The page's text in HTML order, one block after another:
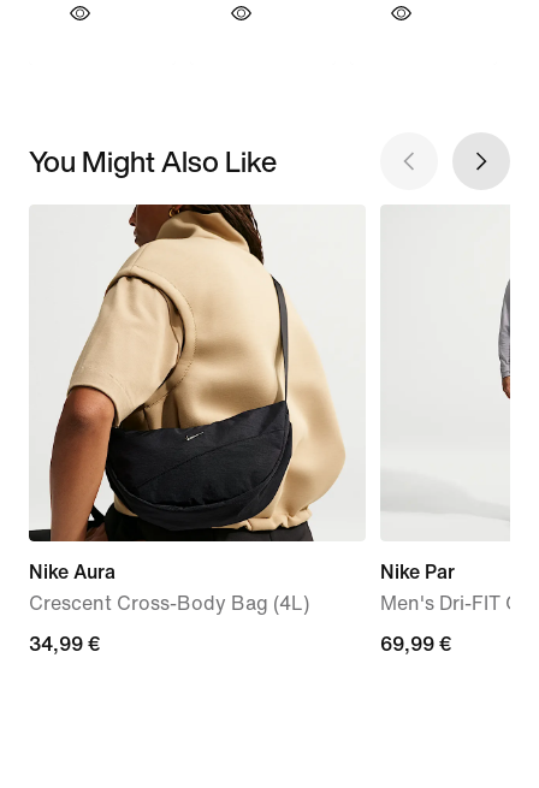
You Might Also Like
Nike Aura
Crescent Cross-Body Bag (4L)
34,99
34,99 €
Nike Par
Men's Dri-FIT
69,99
69,99 €